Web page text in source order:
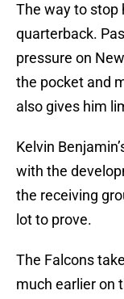
The way to stop
quarterback.
pressure on
the pocket and
also gives him
Kelvin
with the
the receiving
lot to prove.
The Falcons
much earlier on